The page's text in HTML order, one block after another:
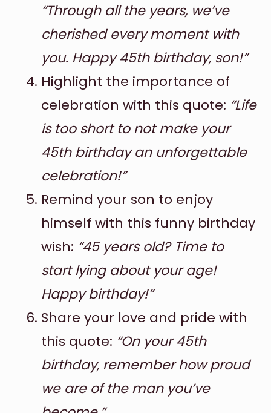
“Through all the years, we’ve
cherished every moment with
you. Happy 45th birthday, son!”
Highlight the importance of
celebration with this quote: “Life
is too short to not make your
45th birthday an unforgettable
celebration!”
Remind your son to enjoy
himself with this funny birthday
wish: “45 years old? Time to
start lying about your age!
Happy birthday!”
Share your love and pride with
this quote: “On your 45th
birthday, remember how proud
we are of the man you’ve